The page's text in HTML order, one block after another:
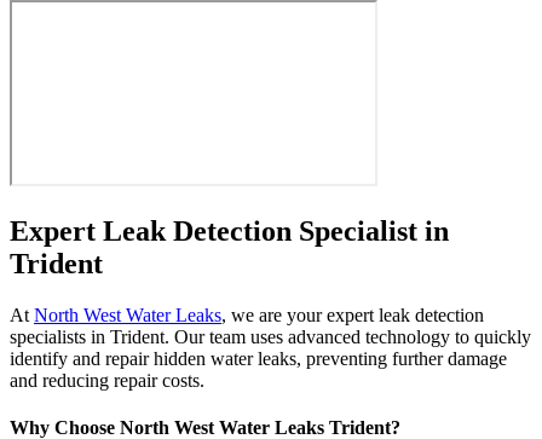
Expert Leak Detection Specialist in
Trident
At North West Water Leaks, we are your expert leak detection
specialists in Trident. Our team uses advanced technology to quickly
identify and repair hidden water leaks, preventing further damage
and reducing repair costs.
Why Choose North West Water Leaks Trident?